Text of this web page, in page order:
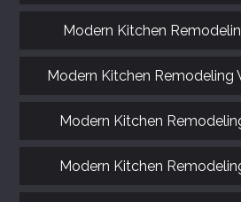
Modern Kitchen
Modern Kitchen Remodeling
Modern Kitchen
Modern Kitchen